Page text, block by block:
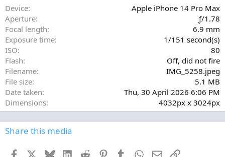
a
Device
Apple iPhone 14 Pro Max
Aperture
ƒ/1.78
Focal length
6.9 mm
Exposure time
1/151 second(s)
ISO
80
Flash
Off, did not fire
Filename
IMG_5258.jpeg
File size
5.1 MB
Date taken
Thu, 30 April 2026 6:06 PM
Dimensions
4032px x 3024px
Share this media
Facebook BlueskyLinkedInReddit PinterestTumblr WhatsApp
EmailLink